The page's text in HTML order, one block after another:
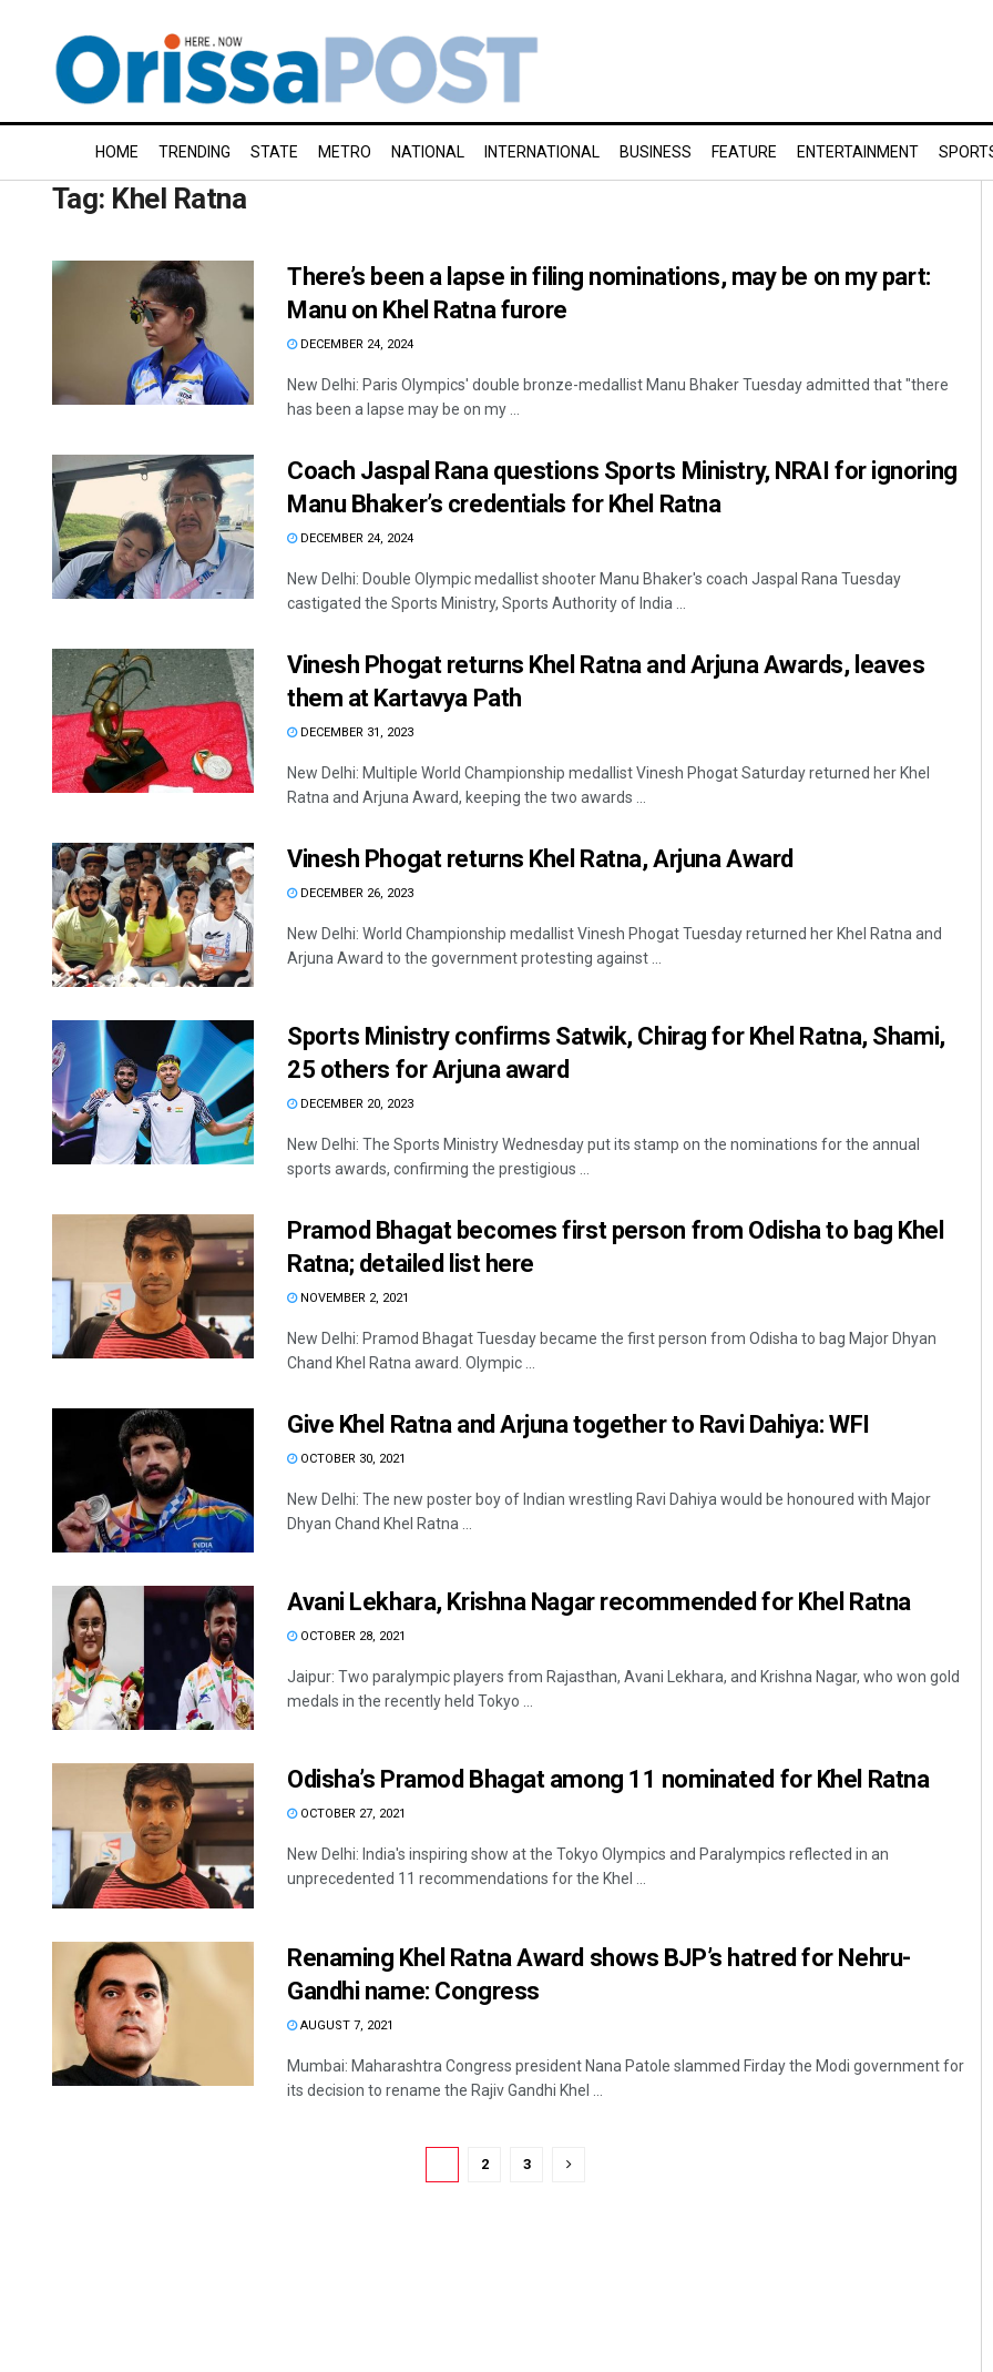
HOME TRENDING STATE METRO NATIONAL INTERNATIONAL BUSINESS FEATURE ENTERTAINMENT
Tag: Khel Ratna
There’s been a lapse in filing nominations, may be on my part:
Manu on Khel Ratna furore
DECEMBER 24, 2024
New Delhi: Paris Olympics' double bronze-medallist Manu Bhaker Tuesday admitted that "there
has been a lapse may be on my ...
Coach Jaspal Rana questions Sports Ministry, NRAI for ignoring
Manu Bhaker’s credentials for Khel Ratna
DECEMBER 24, 2024
New Delhi: Double Olympic medallist shooter Manu Bhaker's coach Jaspal Rana Tuesday
castigated the Sports Ministry, Sports Authority of India ...
Vinesh Phogat returns Khel Ratna and Arjuna Awards, leaves
them at Kartavya Path
DECEMBER 31, 2023
New Delhi: Multiple World Championship medallist Vinesh Phogat Saturday returned her Khel
Ratna and Arjuna Award, keeping the two awards ...
Vinesh Phogat returns Khel Ratna, Arjuna Award
DECEMBER 26, 2023
New Delhi: World Championship medallist Vinesh Phogat Tuesday returned her Khel Ratna and
Arjuna Award to the government protesting against ...
Sports Ministry confirms Satwik, Chirag for Khel Ratna, Shami,
25 others for Arjuna award
DECEMBER 20, 2023
New Delhi: The Sports Ministry Wednesday put its stamp on the nominations for the annual
sports awards, confirming the prestigious ...
Pramod Bhagat becomes first person from Odisha to bag Khel
Ratna; detailed list here
NOVEMBER 2, 2021
New Delhi: Pramod Bhagat Tuesday became the first person from Odisha to bag Major Dhyan
Chand Khel Ratna award. Olympic ...
Give Khel Ratna and Arjuna together to Ravi Dahiya: WFI
OCTOBER 30, 2021
New Delhi: The new poster boy of Indian wrestling Ravi Dahiya would be honoured with Major
Dhyan Chand Khel Ratna ...
Avani Lekhara, Krishna Nagar recommended for Khel Ratna
OCTOBER 28, 2021
Jaipur: Two paralympic players from Rajasthan, Avani Lekhara, and Krishna Nagar, who won gold
medals in the recently held Tokyo ...
Odisha’s Pramod Bhagat among 11 nominated for Khel Ratna
OCTOBER 27, 2021
New Delhi: India's inspiring show at the Tokyo Olympics and Paralympics reflected in an
unprecedented 11 recommendations for the Khel ...
Renaming Khel Ratna Award shows BJP’s hatred for Nehru-
Gandhi name: Congress
AUGUST 7, 2021
Mumbai: Maharashtra Congress president Nana Patole slammed Firday the Modi government for
its decision to rename the Rajiv Gandhi Khel ...
2 3
DECEMBER 12, 2019